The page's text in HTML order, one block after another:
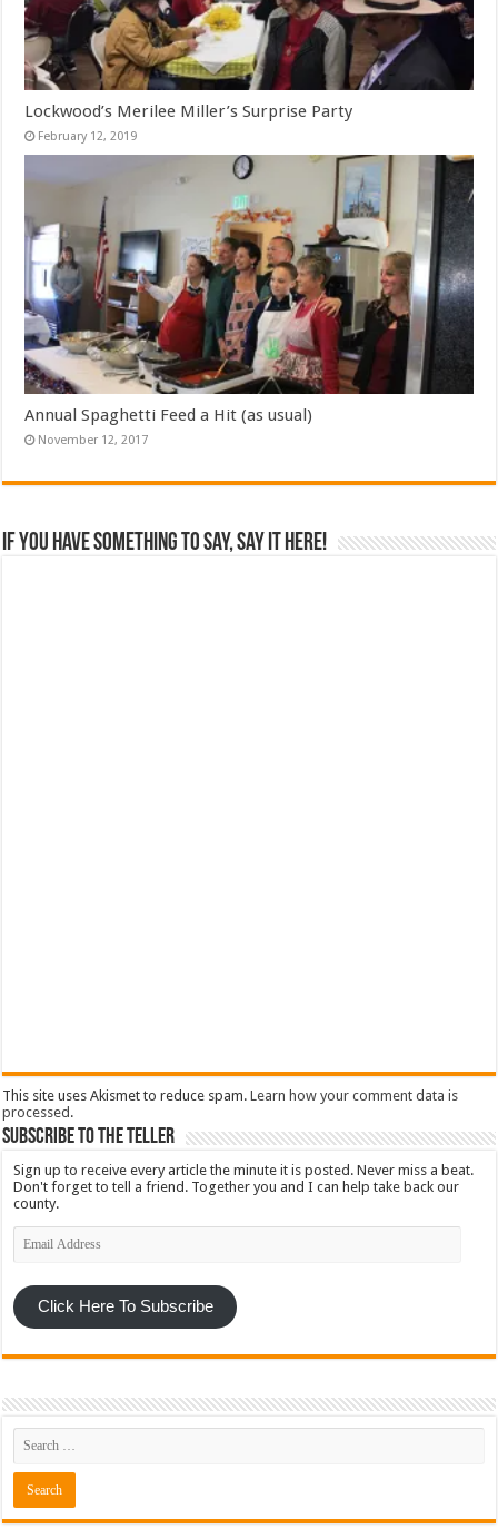
Lockwood’s Merilee Miller’s Surprise Party
February 12, 2019
Annual Spaghetti Feed a Hit (as usual)
November 12, 2017
If you have something to say, say it here!
This site uses Akismet to reduce spam.Learn how your comment data is
processed.
Subscribe To The Teller
Sign up to receive every article the minute it is posted. Never miss a beat.
Don't forget to tell a friend. Together you and I can help take back our
county.
Email
Address
Click Here To Subscribe